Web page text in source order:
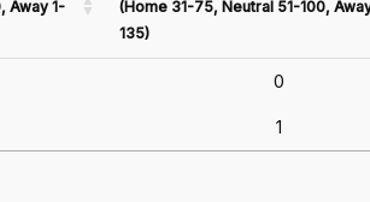
Away 1-
(Home 31-75, Neutral 51-100,
135)
0
1